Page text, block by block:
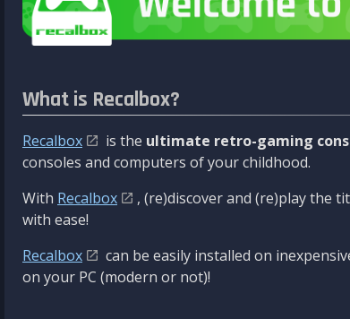
What is Recalbox?
Recalbox is the ultimate retro-gaming
consoles and computers of your childhood.
With Recalbox
, (re)discover and (re)play the
with ease!
Recalbox
can be easily installed on
on your PC (modern or not)!